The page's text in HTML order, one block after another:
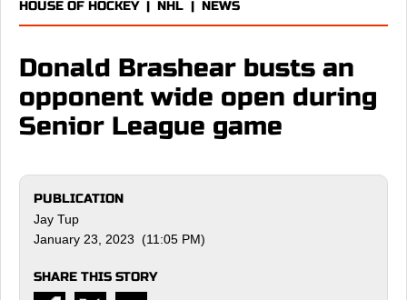
HOUSE OF HOCKEY| NHL | NEWS
Donald Brashear busts an
opponent wide open during
Senior League game
PUBLICATION
Jay Tup
January 23, 2023 (11:05 PM)
SHARE THIS STORY